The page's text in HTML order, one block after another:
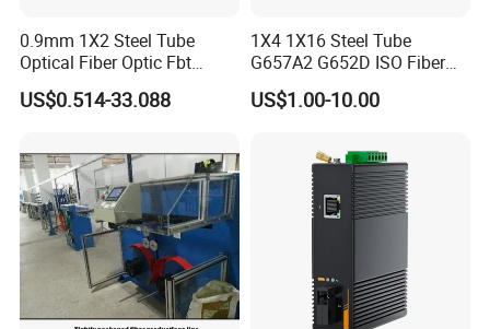
0.9mm 1X2 Steel Tube
Optical Fiber Optic Fbt
Splitter - Durable and
Reliable
US$0.514-33.088
1X4 1X16 Steel Tube
G657A2 G652D ISO Fiber
Optic PLC Splitter
US$1.00-10.00